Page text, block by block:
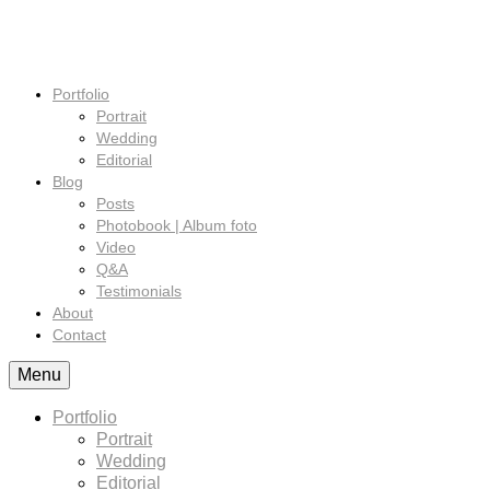
Portfolio
Portrait
Wedding
Editorial
Blog
Posts
Photobook | Album foto
Video
Q&A
Testimonials
About
Contact
Menu
Portfolio
Portrait
Wedding
Editorial